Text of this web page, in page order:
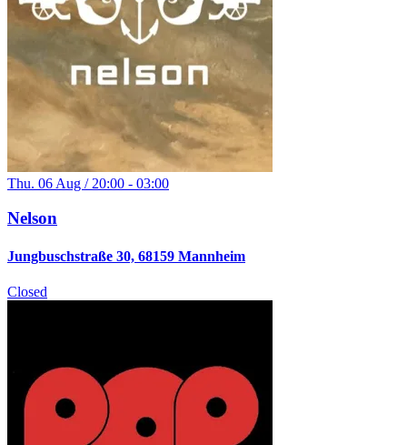
Thu. 06 Aug / 20:00 - 03:00
Nelson
Jungbuschstraße 30, 68159 Mannheim
Closed